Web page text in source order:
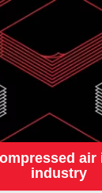
air
industry